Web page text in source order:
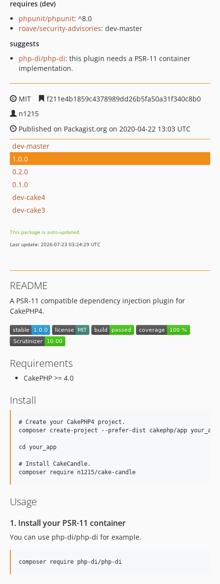
requires (dev)
phpunit/phpunit: ^8.0
roave/security-advisories: dev-master
suggests
php-di/php-di: this plugin needs a PSR-11 container
implementation.
MIT
f211e4b1859c4378989dd26b5fa50a31f340c8b0
n1215
Published on Packagist.org on 2020-04-22 13:03 UTC
dev-master
1.0.0
0.2.0
0.1.0
dev-cake4
dev-cake3
This package is auto-updated.
Last update: 2026-07-23 03:24:29 UTC
README
A PSR-11 compatible dependency injection plugin for
CakePHP4.
Requirements
CakePHP >= 4.0
Install
# Create your CakePHP4 project.
composer create-project --prefer-dist cakephp/app your_app
cd your_app
# Install CakeCandle.
Usage
1. Install your PSR-11 container
You can use php-di/php-di for example.